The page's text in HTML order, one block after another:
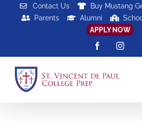
Contact Us Buy Mustang
Parents
Alumni
APPLY NOW
Facebook